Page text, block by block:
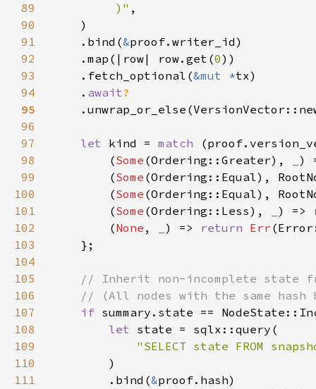
89
         )"
90
91
    .bind(
&
92
    .map(|row| row.get(
0
93
    .fetch_optional(
&mut *
94
    .
await
95
96
97
let kind = match
98
        (
Some (Ordering::Greater),
99
        (
Some
100
        (
Some (Ordering::Equal),
101
        (
Some (Ordering::Less), ) =>
102
        (
None , ) => return Err
103
104
105
106
107
if
108
let
109
"SELECT state FROM
110
111
        .bind(
&